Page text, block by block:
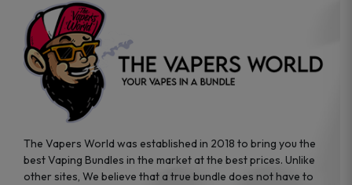
the go.
The Vapers World was established in 2018 to bring you the
best Vaping Bundles in the market at the best prices. Unlike
other sites, We believe that a true bundle does not have to